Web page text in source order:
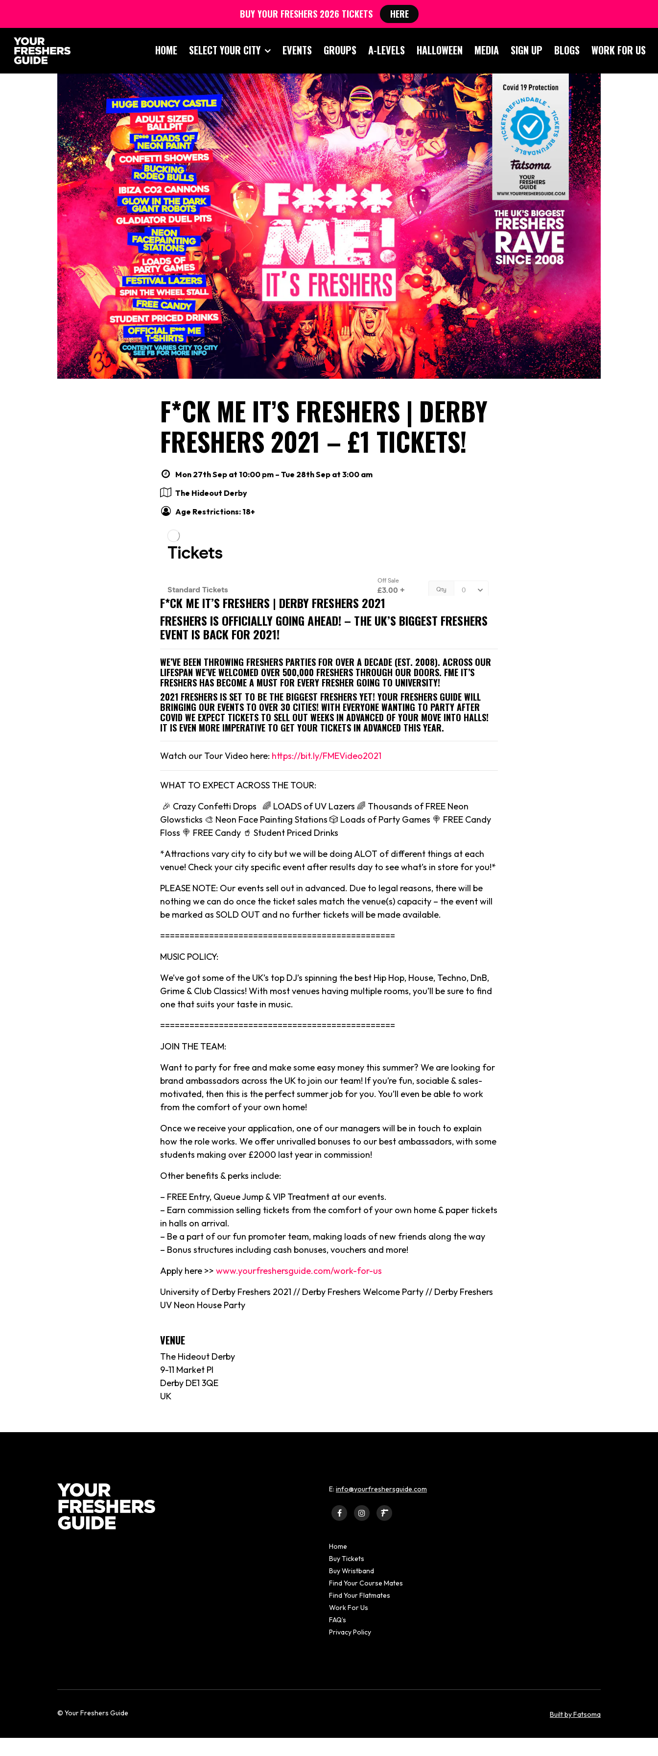
HOME SELECT YOUR CITY EVENTS GROUPS A-LEVELS HALLOWEEN MEDIA SIGN UP BLOGS WORK FOR US
​F*CK ME IT’S FRESHERS | DERBY
FRESHERS 2021 – £1 TICKETS!
Mon 27th Sep at 10:00 pm – Tue 28th Sep at 3:00 am
The Hideout Derby
Age Restrictions: 18+
F*CK ME IT’S FRESHERS | DERBY FRESHERS 2021
FRESHERS IS OFFICIALLY GOING AHEAD! – THE UK’S BIGGEST FRESHERS
EVENT IS BACK FOR 2021!
WE’VE BEEN THROWING FRESHERS PARTIES FOR OVER A DECADE (EST. 2008). ACROSS OUR
LIFESPAN WE’VE WELCOMED OVER 500,000 FRESHERS THROUGH OUR DOORS. FME IT’S
FRESHERS HAS BECOME A MUST FOR EVERY FRESHER GOING TO UNIVERSITY!
2021 FRESHERS IS SET TO BE THE BIGGEST FRESHERS YET! YOUR FRESHERS GUIDE WILL
BRINGING OUR EVENTS TO OVER 30 CITIES! WITH EVERYONE WANTING TO PARTY AFTER
COVID WE EXPECT TICKETS TO SELL OUT WEEKS IN ADVANCED OF YOUR MOVE INTO HALLS!
IT IS EVEN MORE IMPERATIVE TO GET YOUR TICKETS IN ADVANCED THIS YEAR.
Watch our Tour Video here: https://bit.ly/FMEVideo2021
WHAT TO EXPECT ACROSS THE TOUR:
🎉 Crazy Confetti Drops 🌈 LOADS of UV Lazers 🌈 Thousands of FREE Neon
Glowsticks 🎨 Neon Face Painting Stations 🎲 Loads of Party Games 🍭 FREE Candy
Floss 🍭 FREE Candy 🥤 Student Priced Drinks
*Attractions vary city to city but we will be doing ALOT of different things at each
venue! Check your city specific event after results day to see what’s in store for you!*
PLEASE NOTE: Our events sell out in advanced. Due to legal reasons, there will be
nothing we can do once the ticket sales match the venue(s) capacity – the event will
be marked as SOLD OUT and no further tickets will be made available.
================================================
MUSIC POLICY:
We’ve got some of the UK’s top DJ’s spinning the best Hip Hop, House, Techno, DnB,
Grime & Club Classics! With most venues having multiple rooms, you’ll be sure to find
one that suits your taste in music.
================================================
JOIN THE TEAM:
Want to party for free and make some easy money this summer? We are looking for
brand ambassadors across the UK to join our team! If you’re fun, sociable & sales-
motivated, then this is the perfect summer job for you. You’ll even be able to work
from the comfort of your own home!
Once we receive your application, one of our managers will be in touch to explain
how the role works. We offer unrivalled bonuses to our best ambassadors, with some
students making over £2000 last year in commission!
Other benefits & perks include:
– FREE Entry, Queue Jump & VIP Treatment at our events.
– Earn commission selling tickets from the comfort of your own home & paper tickets
in halls on arrival.
– Be a part of our fun promoter team, making loads of new friends along the way
– Bonus structures including cash bonuses, vouchers and more!
Apply here >> www.yourfreshersguide.com/work-for-us
University of Derby Freshers 2021 // Derby Freshers Welcome Party // Derby Freshers
UV Neon House Party
VENUE
The Hideout Derby
9-11 Market Pl
Derby DE1 3QE
UK
E: info@yourfreshersguide.com
Home
Buy Tickets
Buy Wristband
Find Your Course Mates
Find Your Flatmates
Work For Us
FAQ’s
Privacy Policy
© Your Freshers Guide Built by Fatsoma
BUY YOUR FRESHERS 2026 TICKETS HERE